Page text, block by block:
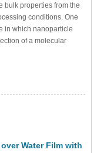
bulk properties from the
conditions. One
in which nanoparticle
of a molecular
Water Film with